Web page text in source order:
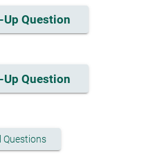
Question
Question
Questions